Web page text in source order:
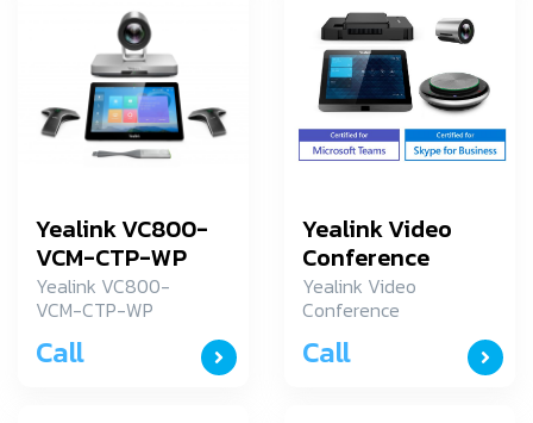
Yealink VC800-
VCM-CTP-WP
Yealink VC800-
VCM-CTP-WP
ประชุมระยะใกล รุ่น
Call
Yealink Video
Conference
MVC300-N7i5
Yealink Video
Conference
Call